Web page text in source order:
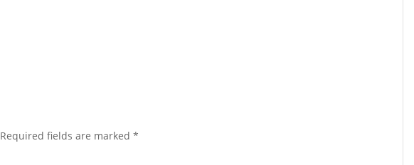
Required fields are marked*